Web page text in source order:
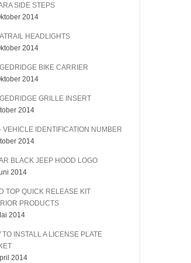
SIDE STEPS
2014
HEADLIGHTS
2014
BIKE CARRIER
2014
GRILLE INSERT
2014
VEHICLE IDENTIFICATION NUMBER
2014
BLACK JEEP HOOD LOGO
2014
TOP QUICK RELEASE KIT
PRODUCTS
2014
TO INSTALL A LICENSE PLATE
2014